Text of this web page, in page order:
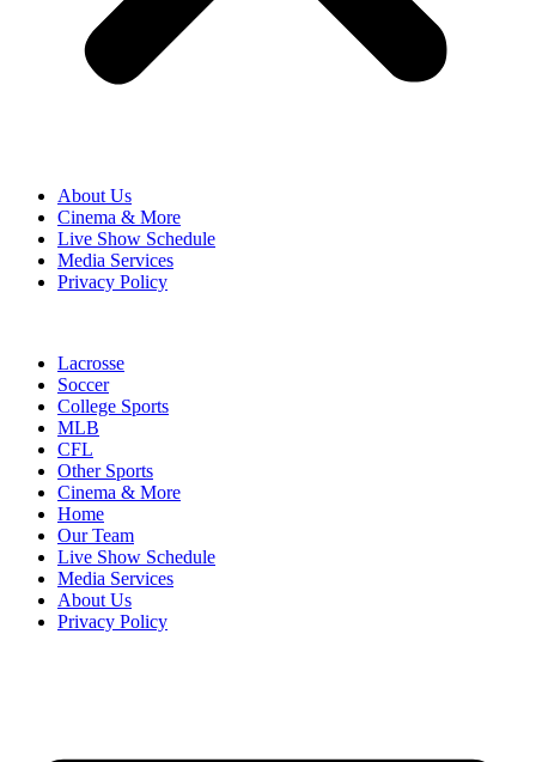
About Us
Cinema & More
Live Show Schedule
Media Services
Privacy Policy
Lacrosse
Soccer
College Sports
MLB
CFL
Other Sports
Cinema & More
Home
Our Team
Live Show Schedule
Media Services
About Us
Privacy Policy